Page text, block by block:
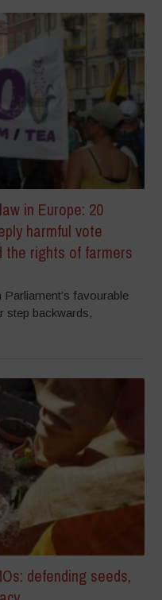
in Europe: 20
harmful vote
the rights of farmers
favourable
step backwards,
defending seeds,